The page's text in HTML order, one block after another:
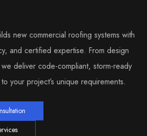
new commercial roofing systems with
and certified expertise. From design
we deliver code-compliant, storm-ready
to your project’s unique requirements.